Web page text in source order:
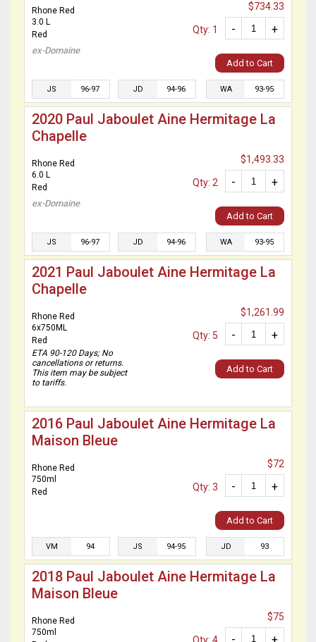
Rhone Red
3.0 L
Red
ex-Domaine
$734.33
+
-
Qty: 1
Add to Cart
JS 96-97 JD 94-96 WA 93-95
2020 Paul Jaboulet Aine Hermitage La
Chapelle
Rhone Red
6.0 L
Red
ex-Domaine
$1,493.33
+
-
Qty: 2
Add to Cart
JS 96-97 JD 94-96 WA 93-95
2021 Paul Jaboulet Aine Hermitage La
Chapelle
Rhone Red
6x750ML
Red
ETA 90-120 Days; No
cancellations or returns.
This item may be subject
to tariffs.
$1,261.99
+
-
Qty: 5
Add to Cart
2016 Paul Jaboulet Aine Hermitage La
Maison Bleue
Rhone Red
750ml
Red
$72
+
-
Qty: 3
Add to Cart
VM 94 JS 94-95 JD 93
2018 Paul Jaboulet Aine Hermitage La
Maison Bleue
Rhone Red
750ml
$75